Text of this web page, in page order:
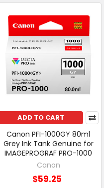
ADD TO CART
Canon PFI-1000GY 80ml
Grey Ink Tank Genuine for
IMAGEPROGRAF PRO-1000
Canon
$59.25